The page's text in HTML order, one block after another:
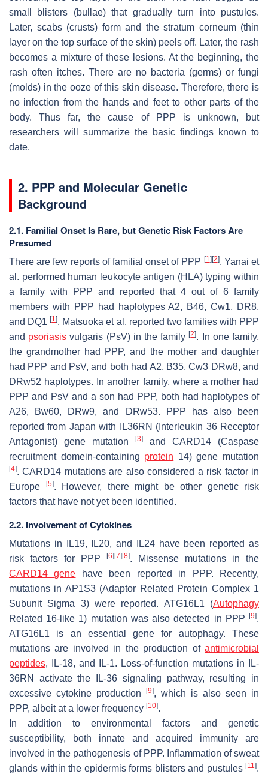
small blisters (bullae) that gradually turn into pustules.
Later, scabs (crusts) form and the stratum corneum (thin
layer on the top surface of the skin) peels off. Later, the rash
becomes a mixture of these lesions. At the beginning, the
rash often itches. There are no bacteria (germs) or fungi
(molds) in the ooze of this skin disease. Therefore, there is
no infection from the hands and feet to other parts of the
body. Thus far, the cause of PPP is unknown, but
researchers will summarize the basic findings known to
date.
2. PPP and Molecular Genetic
Background
2.1. Familial Onset Is Rare, but Genetic Risk Factors Are
Presumed
There are few reports of familial onset of PPP [1] [2]. Yanai et
al. performed human leukocyte antigen (HLA) typing within
a family with PPP and reported that 4 out of 6 family
members with PPP had haplotypes A2, B46, Cw1, DR8,
and DQ1[1]. Matsuoka et al. reported two families with PPP
and psoriasis vulgaris (PsV) in the family[2]. In one family,
the grandmother had PPP, and the mother and daughter
had PPP and PsV, and both had A2, B35, Cw3 DRw8, and
DRw52 haplotypes. In another family, where a mother had
PPP and PsV and a son had PPP, both had haplotypes of
A26, Bw60, DRw9, and DRw53. PPP has also been
reported from Japan with IL36RN (Interleukin 36 Receptor
Antagonist) gene mutation
[3]
and CARD14 (Caspase
recruitment domein-containing protein 14) gene mutation
[4]. CARD14 mutations are also considered a risk factor in
Europe
[5]. However, there might be other genetic risk
factors that have not yet been identified.
2.2. Involvement of Cytokines
Mutations in IL19, IL20, and IL24 have been reported as
risk factors for PPP
[6] [7] [8]. Missense mutations in the
CARD14 gene have been reported in PPP. Recently,
mutations in AP1S3 (Adaptor Related Protein Complex 1
Subunit Sigma 3) were reported. ATG16L1 (Autophagy
Related 16-like 1) mutation was also detected in PPP
[9].
ATG16L1 is an essential gene for autophagy. These
mutations are involved in the production of antimicrobial
peptides, IL-18, and IL-1. Loss-of-function mutations in IL-
36RN activate the IL-36 signaling pathway, resulting in
excessive cytokine production
[9], which is also seen in
PPP, albeit at a lower frequency [10].
In addition to environmental factors and genetic
susceptibility, both innate and acquired immunity are
involved in the pathogenesis of PPP. Inflammation of sweat
glands within the epidermis forms blisters and pustules [11].